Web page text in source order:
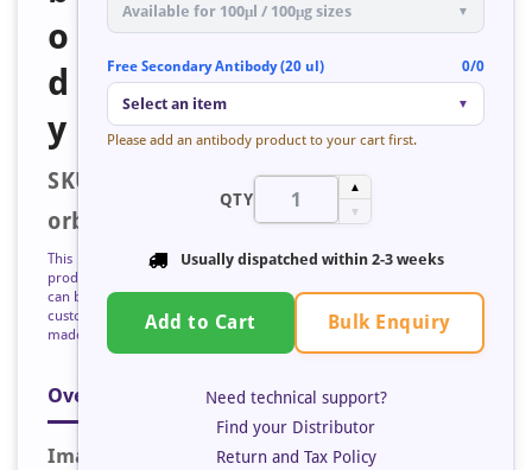
o
d
y
SKU:
orb223346
This
product
can be
custom
made
Overview
Image
Available for 100μl / 100μg sizes ▼
Free Secondary Antibody (20 ul) 0/0
Select an item ▼
Please add an antibody product to your cart first.
QTY
▲
▼
Usually dispatched within 2-3 weeks
Add to Cart Bulk Enquiry
Need technical support?
Find your Distributor
Return and Tax Policy